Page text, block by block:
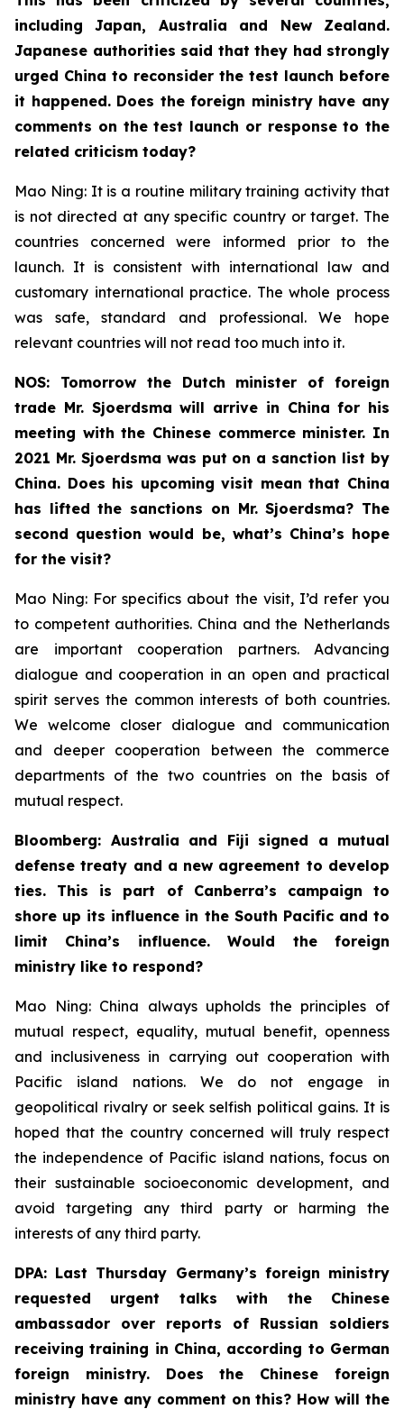
including Japan, Australia and New Zealand.
Japanese authorities said that they had strongly
urged China to reconsider the test launch before
it happened. Does the foreign ministry have any
comments on the test launch or response to the
related criticism today?
Mao Ning: It is a routine military training activity that
is not directed at any specific country or target. The
countries concerned were informed prior to the
launch. It is consistent with international law and
customary international practice. The whole process
was safe, standard and professional. We hope
relevant countries will not read too much into it.
NOS: Tomorrow the Dutch minister of foreign
trade Mr. Sjoerdsma will arrive in China for his
meeting with the Chinese commerce minister. In
2021 Mr. Sjoerdsma was put on a sanction list by
China. Does his upcoming visit mean that China
has lifted the sanctions on Mr. Sjoerdsma? The
second question would be, what’s China’s hope
for the visit?
Mao Ning: For specifics about the visit, I’d refer you
to competent authorities. China and the Netherlands
are important cooperation partners. Advancing
dialogue and cooperation in an open and practical
spirit serves the common interests of both countries.
We welcome closer dialogue and communication
and deeper cooperation between the commerce
departments of the two countries on the basis of
mutual respect.
Bloomberg: Australia and Fiji signed a mutual
defense treaty and a new agreement to develop
ties. This is part of Canberra’s campaign to
shore up its influence in the South Pacific and to
limit China’s influence. Would the foreign
ministry like to respond?
Mao Ning: China always upholds the principles of
mutual respect, equality, mutual benefit, openness
and inclusiveness in carrying out cooperation with
Pacific island nations. We do not engage in
geopolitical rivalry or seek selfish political gains. It is
hoped that the country concerned will truly respect
the independence of Pacific island nations, focus on
their sustainable socioeconomic development, and
avoid targeting any third party or harming the
interests of any third party.
DPA: Last Thursday Germany’s foreign ministry
requested urgent talks with the Chinese
ambassador over reports of Russian soldiers
receiving training in China, according to German
foreign ministry. Does the Chinese foreign
ministry have any comment on this? How will the